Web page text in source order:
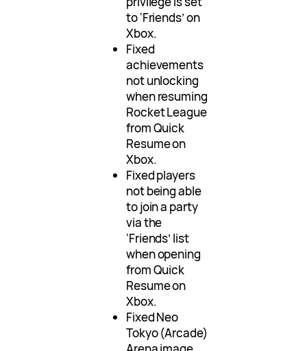
to ‘Friends’ on
Xbox.
Fixed
achievements
not unlocking
when resuming
Rocket League
from Quick
Resume on
Xbox.
Fixed players
not being able
to join a party
via the
‘Friends’ list
when opening
from Quick
Resume on
Xbox.
Fixed Neo
Tokyo (Arcade)